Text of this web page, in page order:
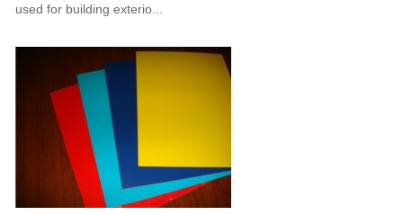
used for building exterio...